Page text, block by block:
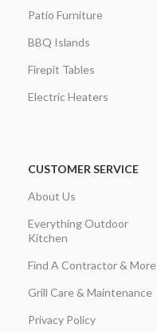
Patio Furniture
BBQ Islands
Firepit Tables
Electric Heaters
CUSTOMER SERVICE
About Us
Everything Outdoor
Kitchen
Find A Contractor & More
Grill Care & Maintenance
Privacy Policy